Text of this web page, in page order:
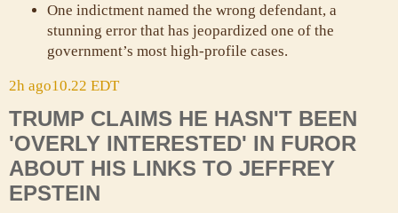
One indictment named the wrong defendant, a
stunning error that has jeopardized one of the
government’s most high-profile cases.
2h ago10.22 EDT
TRUMP CLAIMS HE HASN'T BEEN
'OVERLY INTERESTED' IN FUROR
ABOUT HIS LINKS TO JEFFREY
EPSTEIN